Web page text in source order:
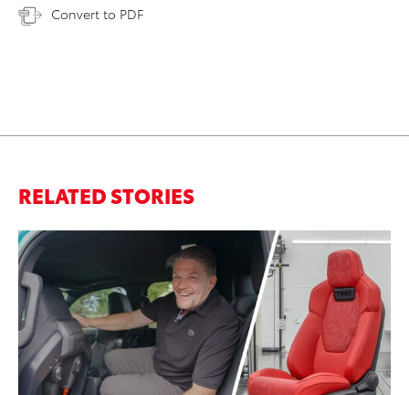
Convert to PDF
RELATED STORIES